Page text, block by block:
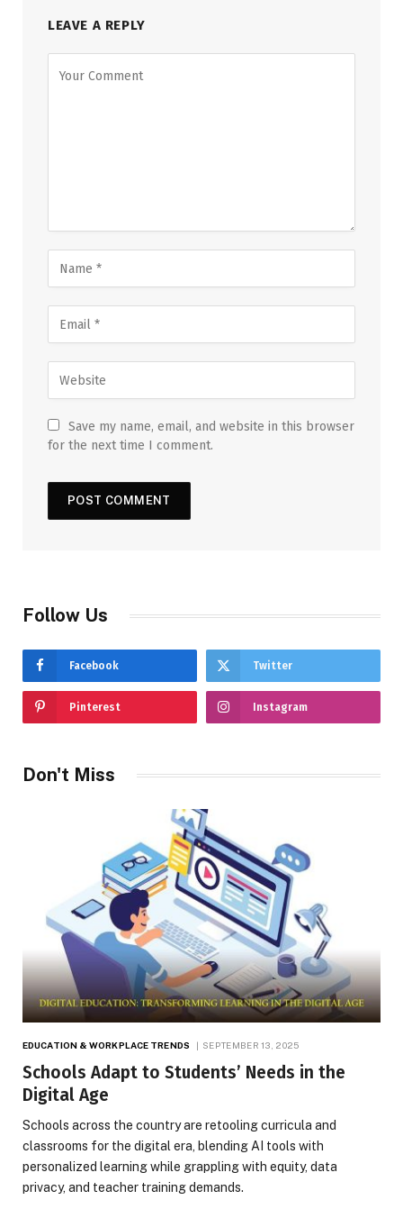
LEAVE A REPLY
Save my name, email, and website in this browser
for the next time I comment.
Follow Us
Facebook Twitter
Pinterest Instagram
Don't Miss
EDUCATION & WORKPLACE TRENDS SEPTEMBER 13, 2025
Schools Adapt to Students’ Needs in the
Digital Age
Schools across the country are retooling curricula and
classrooms for the digital era, blending AI tools with
personalized learning while grappling with equity, data
privacy, and teacher training demands.